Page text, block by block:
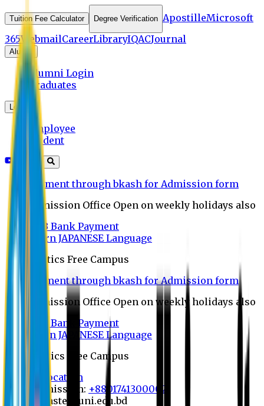
Tuition Fee Calculator Degree Verification ApostilleMicrosoft
365WebmailCareerLibraryIQACJournal
Alumni
Alumni Login
Graduates
Login
Employee
Student
Payment through bkash for Admission form
Admission Office Open on weekly holidays also
UCB Bank Payment
Learn JAPANESE Language
Politics Free Campus
Payment through bkash for Admission form
Admission Office Open on weekly holidays also
UCB Bank Payment
Learn JAPANESE Language
Politics Free Campus
8th Convocation
For Admission: +8801741300002
info@easternuni.edu.bd